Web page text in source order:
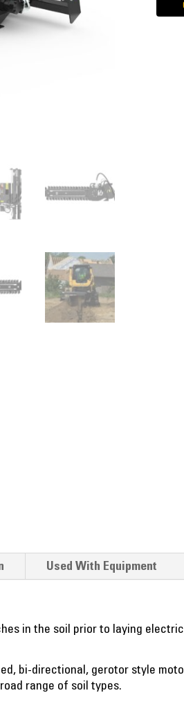
Used With Equipment
in the soil prior to laying
bi-directional, gerotor style
range of soil types.